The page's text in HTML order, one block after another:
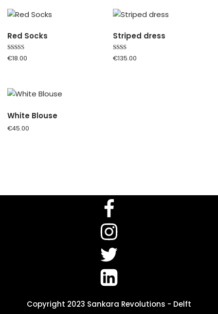
Red Socks
Rated
4.00
€18.00
Striped dress
Rated
2.00
€135.00
White Blouse
€45.00
Copyright 2023 Sankara Revolutions - Delft